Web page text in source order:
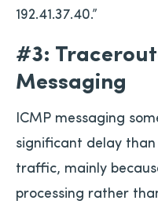
192.41.37.40.”
#3:
Messaging
ICMP messaging
significant delay
traffic, mainly
processing rather